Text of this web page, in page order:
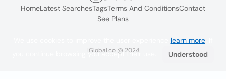
HomeLatest SearchesTagsTerms And ConditionsContact
See Plans
iGlobal.co @ 2024
learn more. If
you continue browsing you accept their use.
Understood